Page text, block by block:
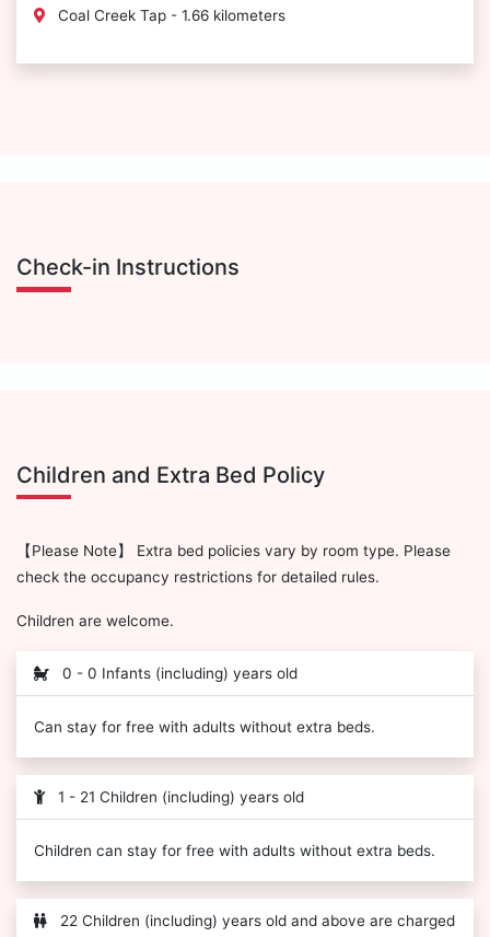
Coal Creek Tap - 1.66 kilometers
Check-in Instructions
Children and Extra Bed Policy
【Please Note】 Extra bed policies vary by room type. Please
check the occupancy restrictions for detailed rules.
Children are welcome.
0 - 0 Infants (including) years old
Can stay for free with adults without extra beds.
1 - 21 Children (including) years old
Children can stay for free with adults without extra beds.
22 Children (including) years old and above are charged